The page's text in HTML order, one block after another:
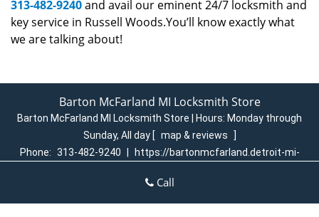
313-482-9240and avail our eminent 24/7 locksmith and
key service in Russell Woods.You’ll know exactly what
we are talking about!
Barton McFarland MI Locksmith Store
Barton McFarland MI Locksmith Store | Hours: Monday through
Sunday, All day [ map & reviews
]
Phone: 313-482-9240
https://bartonmcfarland.detroit-mi-
Detroit, MI 48204 (Dispatch Login)
Home | Residential | Commercial | Automotive |
Call